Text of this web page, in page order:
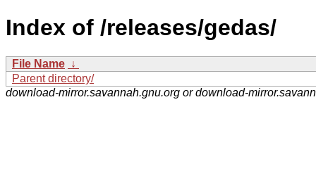
Index of /releases/gedas/
File Name ↓
Parent directory/
download-mirror.savannah.gnu.org or download-